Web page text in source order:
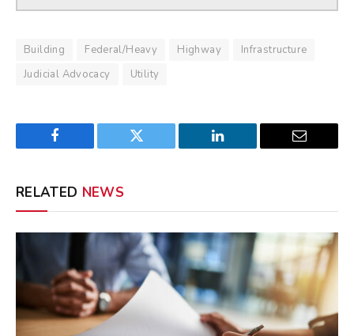
Building Federal/Heavy Highway
Infrastructure
Judicial Advocacy
Utility
Facebook Twitter LinkedIn Email
RELATED NEWS